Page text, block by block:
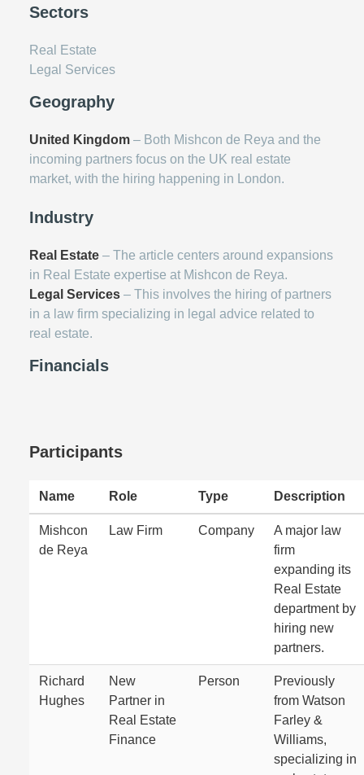
Sectors
Real Estate
Legal Services
Geography
United Kingdom – Both Mishcon de Reya and the
incoming partners focus on the UK real estate
market, with the hiring happening in London.
Industry
Real Estate – The article centers around expansions
in Real Estate expertise at Mishcon de Reya.
Legal Services – This involves the hiring of partners
in a law firm specializing in legal advice related to
real estate.
Financials
Participants
Name Role Type Description
Mishcon
de Reya
Law Firm Company
A major law
firm
expanding its
Real Estate
department by
hiring new
partners.
Richard
Hughes
New
Partner in
Real Estate
Finance
Person
Previously
from Watson
Farley &
Williams,
specializing in